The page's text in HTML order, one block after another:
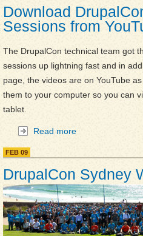
a
C
o
n
e
Download
Sessions from
The DrupalCon technical team got
sessions up lightning fast and in
page, the videos are on YouTube
them to your computer so you can
tablet.
Read more
FEB 09
DrupalCon Sydney